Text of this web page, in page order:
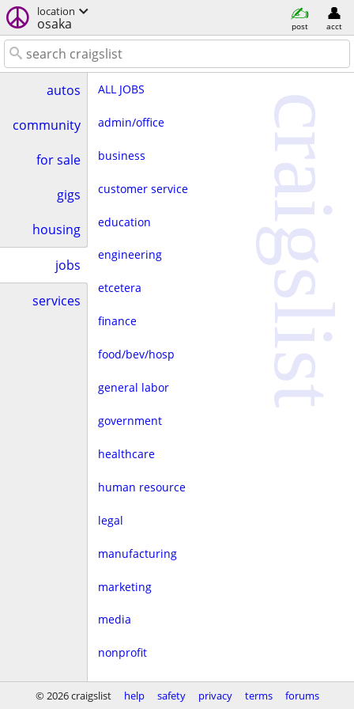
location
osaka post acct
autos
community
for sale
gigs
housing
jobs
services
ALL JOBS
admin/office
business
customer service
education
engineering
etcetera
finance
food/bev/hosp
general labor
government
healthcare
human resource
legal
manufacturing
marketing
media
nonprofit
real estate
craigslist
© 2026 craigslist help safety privacy terms forums